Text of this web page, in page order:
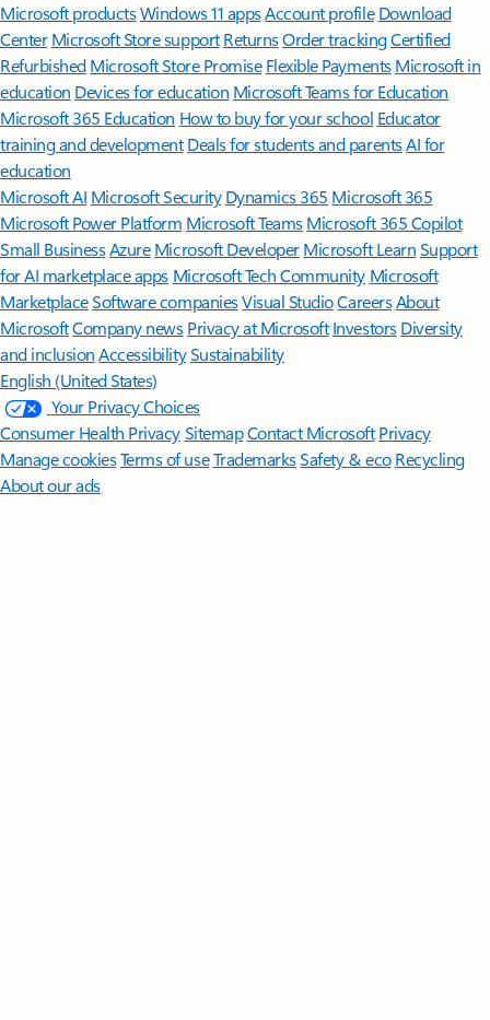
Microsoft productsWindows 11 appsAccount profile Download
Center Microsoft Store support ReturnsOrder trackingCertified
Refurbished Microsoft Store Promise Flexible Payments Microsoft in
education Devices for education Microsoft Teams for Education
Microsoft 365 Education How to buy for your school Educator
training and development Deals for students and parentsAI for
education
Microsoft AI Microsoft Security Dynamics 365 Microsoft 365
Microsoft Power Platform Microsoft TeamsMicrosoft 365 Copilot
Small BusinessAzure Microsoft DeveloperMicrosoft LearnSupport
for AI marketplace apps Microsoft Tech Community Microsoft
MarketplaceSoftware companiesVisual StudioCareersAbout
MicrosoftCompany news Privacy at Microsoft Investors Diversity
and inclusion AccessibilitySustainability
English (United States)
Your Privacy Choices
Consumer Health PrivacySitemapContact Microsoft Privacy
Manage cookiesTerms of useTrademarksSafety & eco Recycling
About our ads